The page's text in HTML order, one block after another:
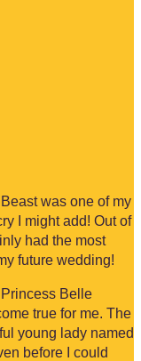
was one of my
I might add! Out of
had the most
future wedding!
Belle
true for me. The
young lady named
before I could